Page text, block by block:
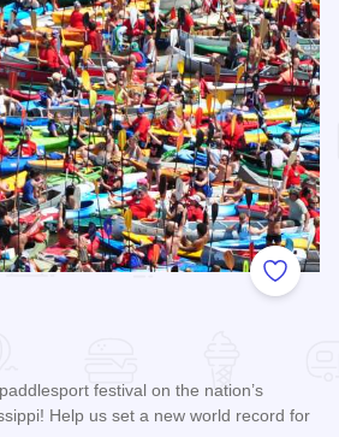
Add to
festival on the nation’s
Help us set a new world record for